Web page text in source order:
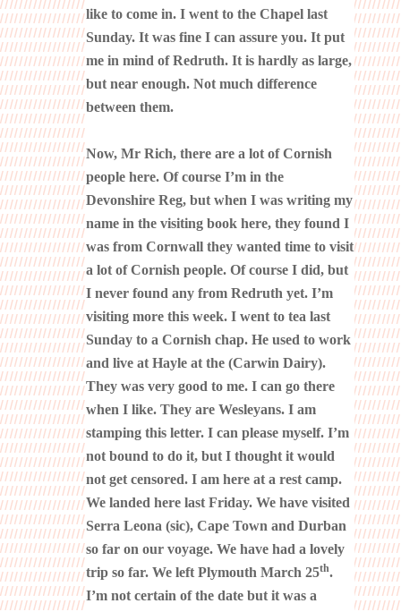
like to come in. I went to the Chapel last
Sunday. It was fine I can assure you. It put
me in mind of Redruth. It is hardly as large,
but near enough. Not much difference
between them.
Now, Mr Rich, there are a lot of Cornish
people here. Of course I’m in the
Devonshire Reg, but when I was writing my
name in the visiting book here, they found I
was from Cornwall they wanted time to visit
a lot of Cornish people. Of course I did, but
I never found any from Redruth yet. I’m
visiting more this week. I went to tea last
Sunday to a Cornish chap. He used to work
and live at Hayle at the (Carwin Dairy).
They was very good to me. I can go there
when I like. They are Wesleyans. I am
stamping this letter. I can please myself. I’m
not bound to do it, but I thought it would
not get censored. I am here at a rest camp.
We landed here last Friday. We have visited
Serra Leona (sic), Cape Town and Durban
so far on our voyage. We have had a lovely
trip so far. We left Plymouth March 25th.
I’m not certain of the date but it was a